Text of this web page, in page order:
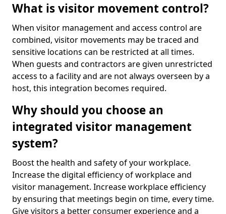
What is visitor movement control?
When visitor management and access control are
combined, visitor movements may be traced and
sensitive locations can be restricted at all times.
When guests and contractors are given unrestricted
access to a facility and are not always overseen by a
host, this integration becomes required.
Why should you choose an
integrated visitor management
system?
Boost the health and safety of your workplace.
Increase the digital efficiency of workplace and
visitor management. Increase workplace efficiency
by ensuring that meetings begin on time, every time.
Give visitors a better consumer experience and a